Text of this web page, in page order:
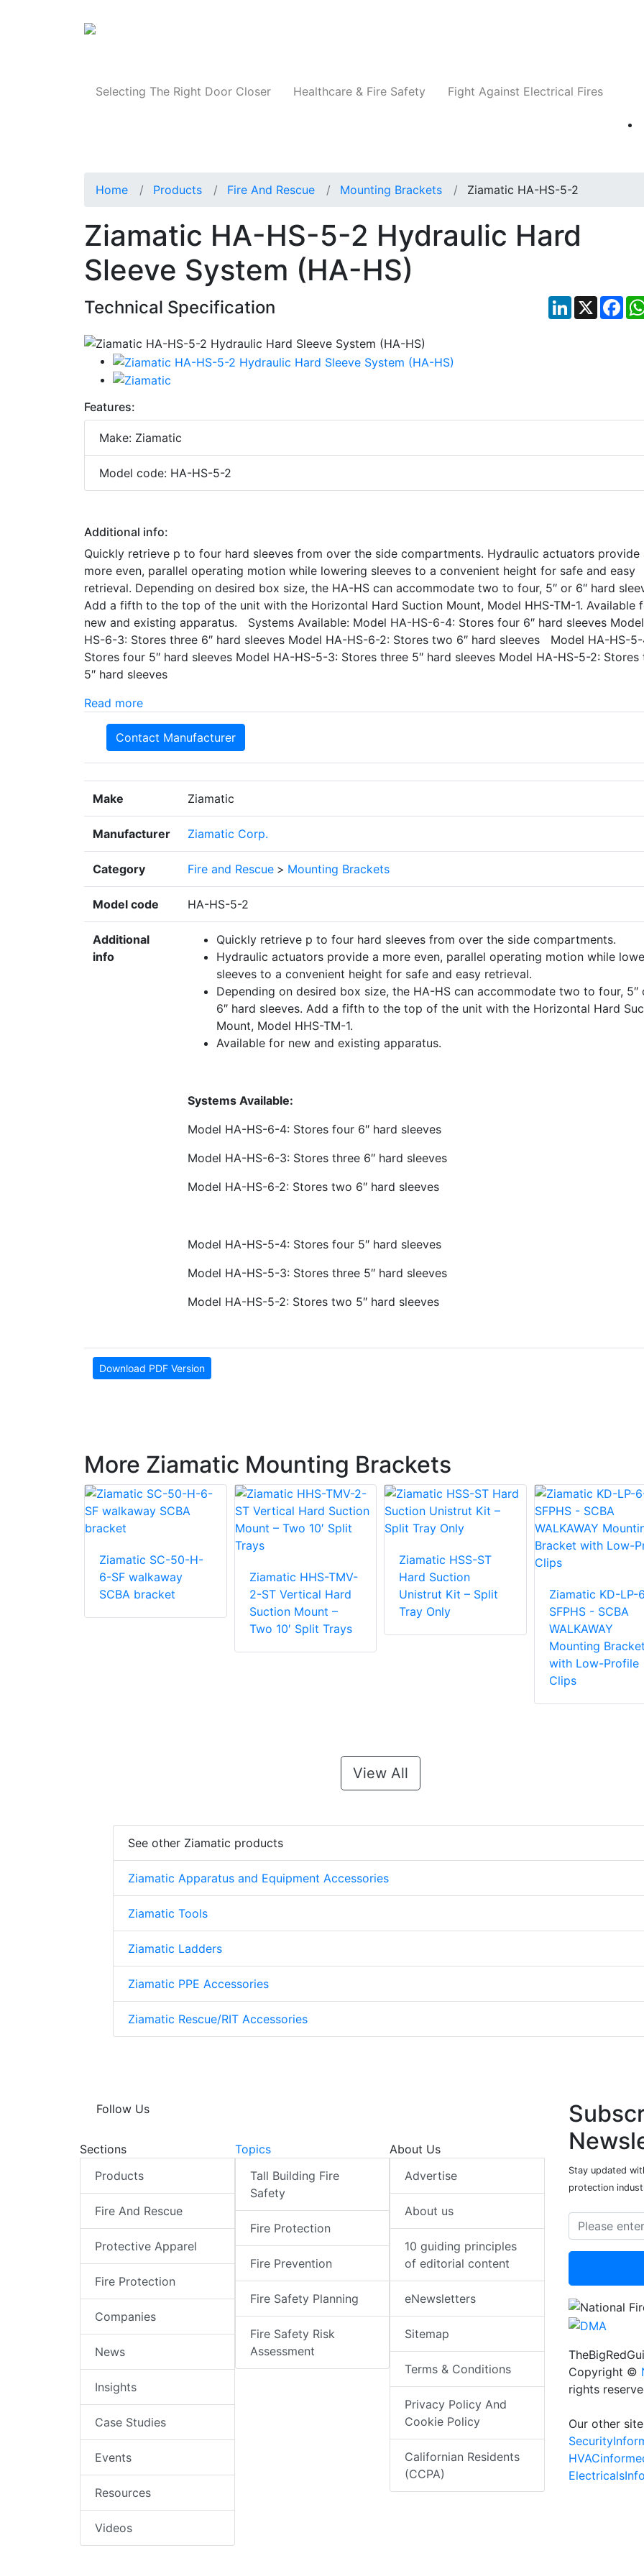
Selecting The Right Door Closer Healthcare & Fire Safety Fight Against Electrical Fires
Home Products Fire And Rescue Mounting Brackets Ziamatic HA-HS-5-2
Ziamatic HA-HS-5-2 Hydraulic Hard
Sleeve System (HA-HS)
Technical Specification LinkedIn
X
Features:
Make: Ziamatic
Model code: HA-HS-5-2
Additional info:
Quickly retrieve p to four hard sleeves from over the side compartments. Hydraulic actuators provide
more even, parallel operating motion while lowering sleeves to a convenient height for safe and easy
retrieval. Depending on desired box size, the HA-HS can accommodate two to four, 5″ or 6″ hard
Add a fifth to the top of the unit with the Horizontal Hard Suction Mount, Model HHS-TM-1. Available
new and existing apparatus. Systems Available: Model HA-HS-6-4: Stores four 6″ hard sleeves
HS-6-3: Stores three 6″ hard sleeves Model HA-HS-6-2: Stores two 6″ hard sleeves Model HA-HS-
Stores four 5″ hard sleeves Model HA-HS-5-3: Stores three 5″ hard sleeves Model HA-HS-5-2: Stores
5″ hard sleeves
Read more
Contact Manufacturer
Make Ziamatic
Manufacturer Ziamatic Corp.
Category Fire and Rescue > Mounting Brackets
Model code HA-HS-5-2
Additional
info
Quickly retrieve p to four hard sleeves from over the side compartments.
Hydraulic actuators provide a more even, parallel operating motion while
sleeves to a convenient height for safe and easy retrieval.
Depending on desired box size, the HA-HS can accommodate two to four, 5″
6″ hard sleeves. Add a fifth to the top of the unit with the Horizontal Hard
Mount, Model HHS-TM-1.
Available for new and existing apparatus.
Systems Available:
Model HA-HS-6-4: Stores four 6″ hard sleeves
Model HA-HS-6-3: Stores three 6″ hard sleeves
Model HA-HS-6-2: Stores two 6″ hard sleeves
Model HA-HS-5-4: Stores four 5″ hard sleeves
Model HA-HS-5-3: Stores three 5″ hard sleeves
Model HA-HS-5-2: Stores two 5″ hard sleeves
Download PDF Version
More Ziamatic Mounting Brackets
Ziamatic SC-50-H-
6-SF walkaway
SCBA bracket
Ziamatic HHS-TMV-
2-ST Vertical Hard
Suction Mount –
Two 10′ Split Trays
Ziamatic HSS-ST
Hard Suction
Unistrut Kit – Split
Tray Only
Ziamatic KD-LP-
SFPHS - SCBA
WALKAWAY
Mounting
with Low-Profile
Clips
View All
See other Ziamatic products
Ziamatic Apparatus and Equipment Accessories
Ziamatic Tools
Ziamatic Ladders
Ziamatic PPE Accessories
Ziamatic Rescue/RIT Accessories
Follow Us
Sections
Products
Fire And Rescue
Protective Apparel
Fire Protection
Companies
News
Insights
Case Studies
Events
Resources
Videos
Topics
Tall Building Fire
Safety
Fire Protection
Fire Prevention
Fire Safety Planning
Fire Safety Risk
Assessment
About Us
Advertise
About us
10 guiding principles
of editorial content
eNewsletters
Sitemap
Terms & Conditions
Privacy Policy And
Cookie Policy
Californian Residents
(CCPA)
Stay updated
protection
Copyright ©
rights
Our other